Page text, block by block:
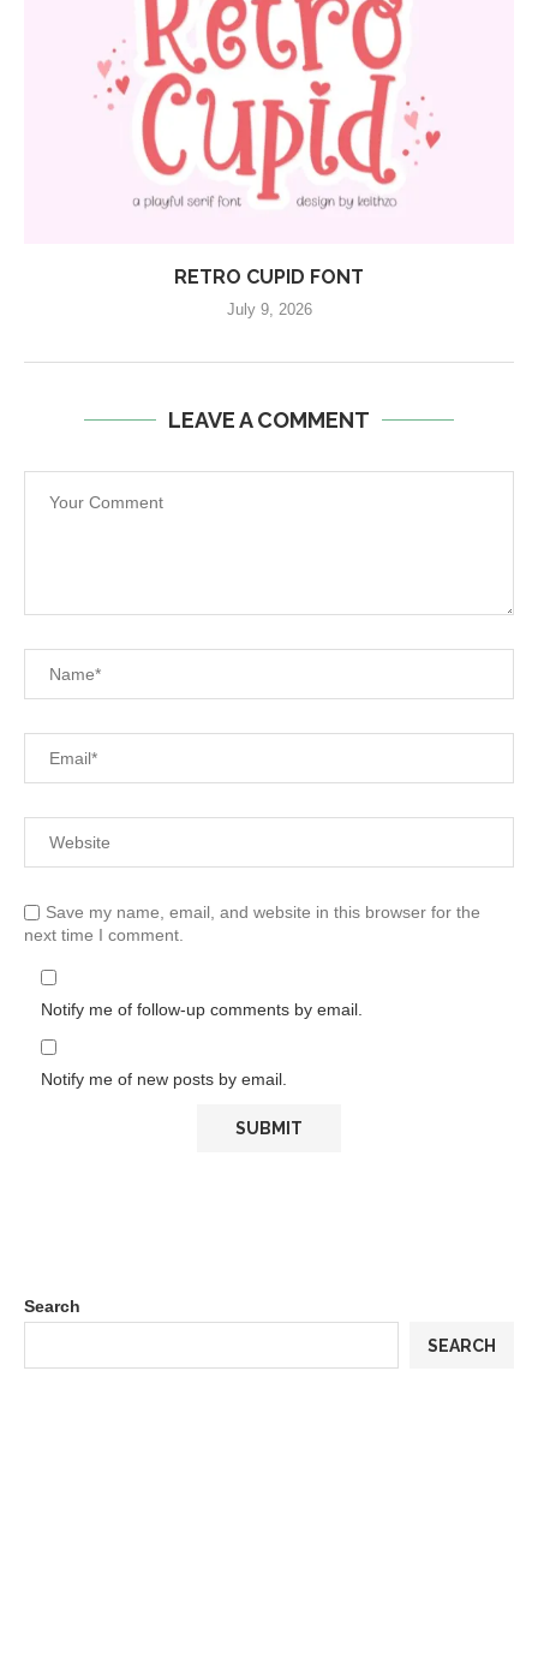
RETRO CUPID FONT
July 9, 2026
LEAVE A COMMENT
Save my name, email, and website in this browser for the
next time I comment.
Notify me of follow-up comments by email.
Notify me of new posts by email.
Search
SEARCH